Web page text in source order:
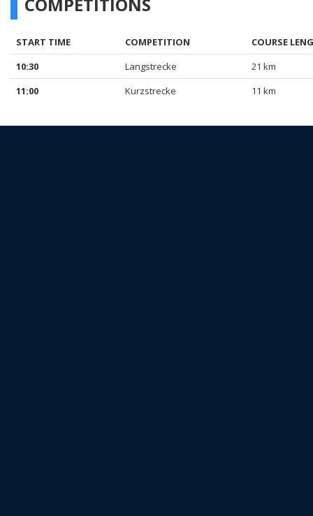
START TIME COMPETITION
COURSE
10:30
Langstrecke
21 km
11:00
Kurzstrecke 11 km